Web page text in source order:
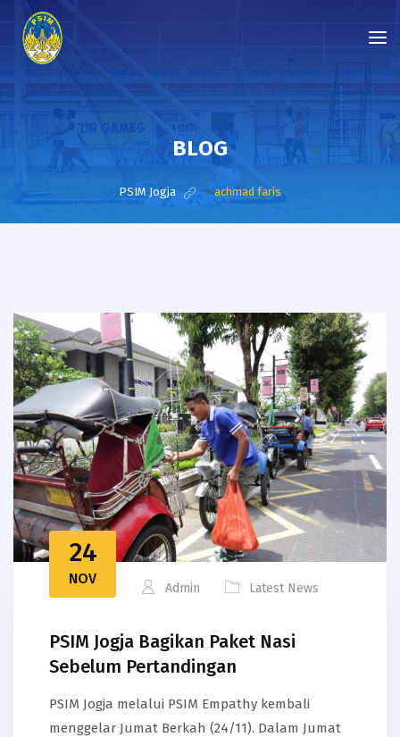
BLOG
PSIM Jogja >achmad faris
24
NOV
Admin Latest News
PSIM Jogja Bagikan Paket Nasi
Sebelum Pertandingan
PSIM Jogja melalui PSIM Empathy kembali
menggelar Jumat Berkah (24/11). Dalam Jumat